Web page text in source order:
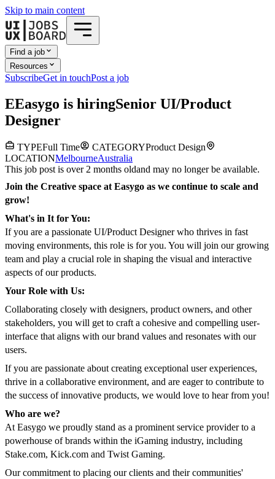
Skip to main content
Find a job
Resources
SubscribeGet in touchPost a job
EEasygo is hiringSenior UI/Product
Designer
TYPEFull Time CATEGORYProduct Design
LOCATIONMelbourneAustralia
This job post is over 2 months oldand may no longer be available.
Join the Creative space at Easygo as we continue to scale and
grow!
What's in It for You:
If you are a passionate UI/Product Designer who thrives in fast
moving environments, this role is for you. You will join our growing
team and play a crucial role in shaping the visual and interactive
aspects of our products.
Your Role with Us:
Collaborating closely with designers, product owners, and other
stakeholders, you will get to craft a cohesive and compelling user-
interface that aligns with our brand values and resonates with our
users.
If you are passionate about creating exceptional user experiences,
thrive in a collaborative environment, and are eager to contribute to
the success of innovative products, we would love to hear from you!
Who are we?
At Easygo we proudly stand as a prominent service provider to a
powerhouse of brands within the iGaming industry, including
Stake.com, Kick.com and Twist Gaming.
Our commitment to placing our clients and their communities'